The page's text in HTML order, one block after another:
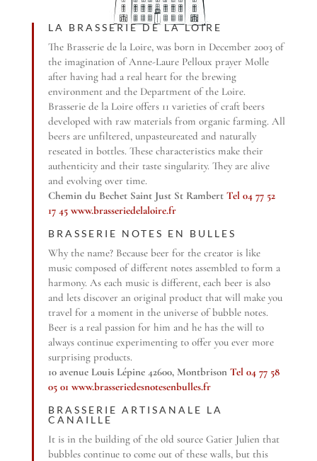
LA BRASSERIE DE LA LOIRE
The Brasserie de la Loire, was born in December 2003 of
the imagination of Anne-Laure Pelloux prayer Molle
after having had a real heart for the brewing
environment and the Department of the Loire.
Brasserie de la Loire offers 11 varieties of craft beers
developed with raw materials from organic farming. All
beers are unfiltered, unpasteureated and naturally
reseated in bottles. These characteristics make their
authenticity and their taste singularity. They are alive
and evolving over time.
Chemin du Bechet Saint Just St Rambert Tel 04 77 52
17 45 www.brasseriedelaloire.fr
BRASSERIE NOTES EN BULLES
Why the name? Because beer for the creator is like
music composed of different notes assembled to form a
harmony. As each music is different, each beer is also
and lets discover an original product that will make you
travel for a moment in the universe of bubble notes.
Beer is a real passion for him and he has the will to
always continue experimenting to offer you ever more
surprising products.
10 avenue Louis Lépine 42600, Montbrison Tel 04 77 58
05 01 www.brasseriedesnotesenbulles.fr
BRASSERIE ARTISANALE LA
CANAILLE
It is in the building of the old source Gatier Julien that
bubbles continue to come out of these walls, but this